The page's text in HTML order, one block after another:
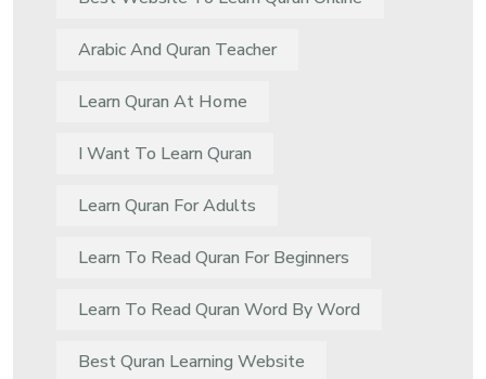
Arabic And Quran Teacher
Learn Quran At Home
I Want To Learn Quran
Learn Quran For Adults
Learn To Read Quran For Beginners
Learn To Read Quran Word By Word
Best Quran Learning Website